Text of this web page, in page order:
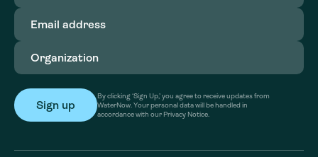
Email
address(Required)
Organization
By clicking ‘Sign Up,’ you agree to receive updates from
WaterNow. Your personal data will be handled in
accordance with our Privacy Notice.